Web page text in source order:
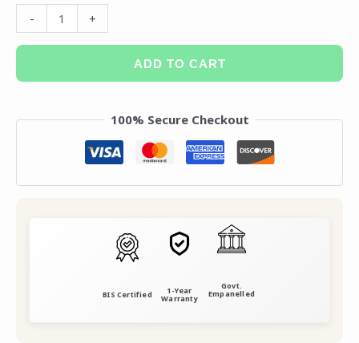
- +
ADD TO CART
100% Secure Checkout
BIS Certified 1-Year
Warranty
Govt.
Empanelled